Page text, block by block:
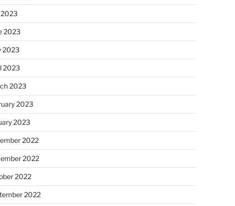
2023
2023
2023
2023
2023
2023
2023
2022
2022
2022
2022